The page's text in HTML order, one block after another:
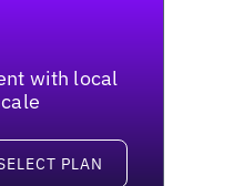
with local
PLAN